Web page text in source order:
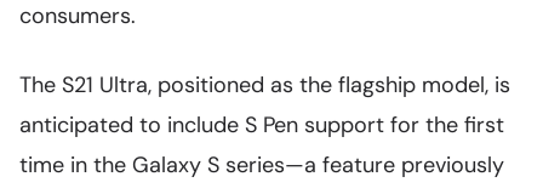
consumers.
The S21 Ultra, positioned as the flagship model, is
anticipated to include S Pen support for the first
time in the Galaxy S series—a feature previously